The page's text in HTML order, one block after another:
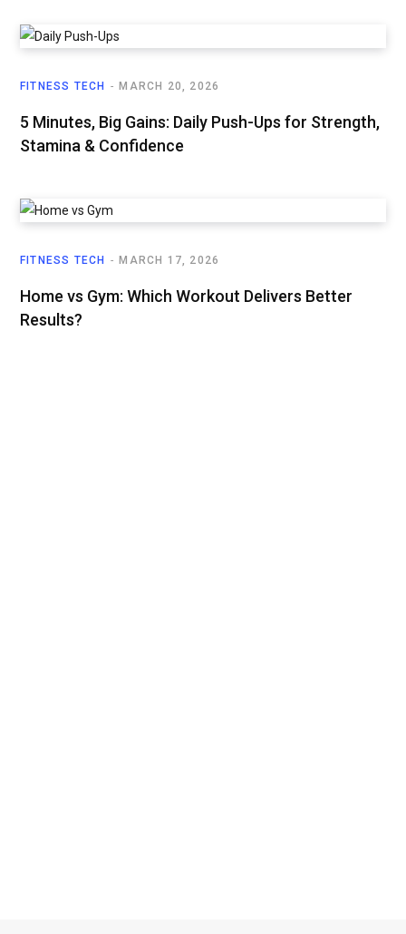
FITNESS TECH MARCH 20, 2026
5 Minutes, Big Gains: Daily Push-Ups for Strength,
Stamina & Confidence
FITNESS TECH MARCH 17, 2026
Home vs Gym: Which Workout Delivers Better
Results?